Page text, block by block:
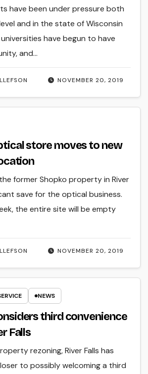
NOVEMBER 20, 2019
have been under pressure both
and in the state of Wisconsin
have begun to have
and…
store moves to new
NOVEMBER 20, 2019
former Shopko property in River
save for the optical business.
the entire site will be empty
NEWS
third convenience
Falls
rezoning, River Falls has
to possibly welcoming a third